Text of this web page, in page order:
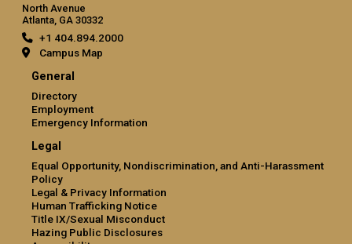
North Avenue
Atlanta, GA 30332
+1 404.894.2000
Campus Map
General
Directory
Employment
Emergency Information
Legal
Equal Opportunity, Nondiscrimination, and Anti-Harassment
Policy
Legal & Privacy Information
Human Trafficking Notice
Title IX/Sexual Misconduct
Hazing Public Disclosures